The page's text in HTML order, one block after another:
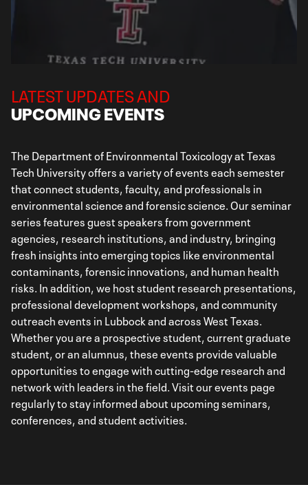
LATEST UPDATES AND
UPCOMING EVENTS
The Department of Environmental Toxicology at Texas
Tech University offers a variety of events each semester
that connect students, faculty, and professionals in
environmental science and forensic science. Our seminar
series features guest speakers from government
agencies, research institutions, and industry, bringing
fresh insights into emerging topics like environmental
contaminants, forensic innovations, and human health
risks. In addition, we host student research presentations,
professional development workshops, and community
outreach events in Lubbock and across West Texas.
Whether you are a prospective student, current graduate
student, or an alumnus, these events provide valuable
opportunities to engage with cutting-edge research and
network with leaders in the field. Visit our events page
regularly to stay informed about upcoming seminars,
conferences, and student activities.